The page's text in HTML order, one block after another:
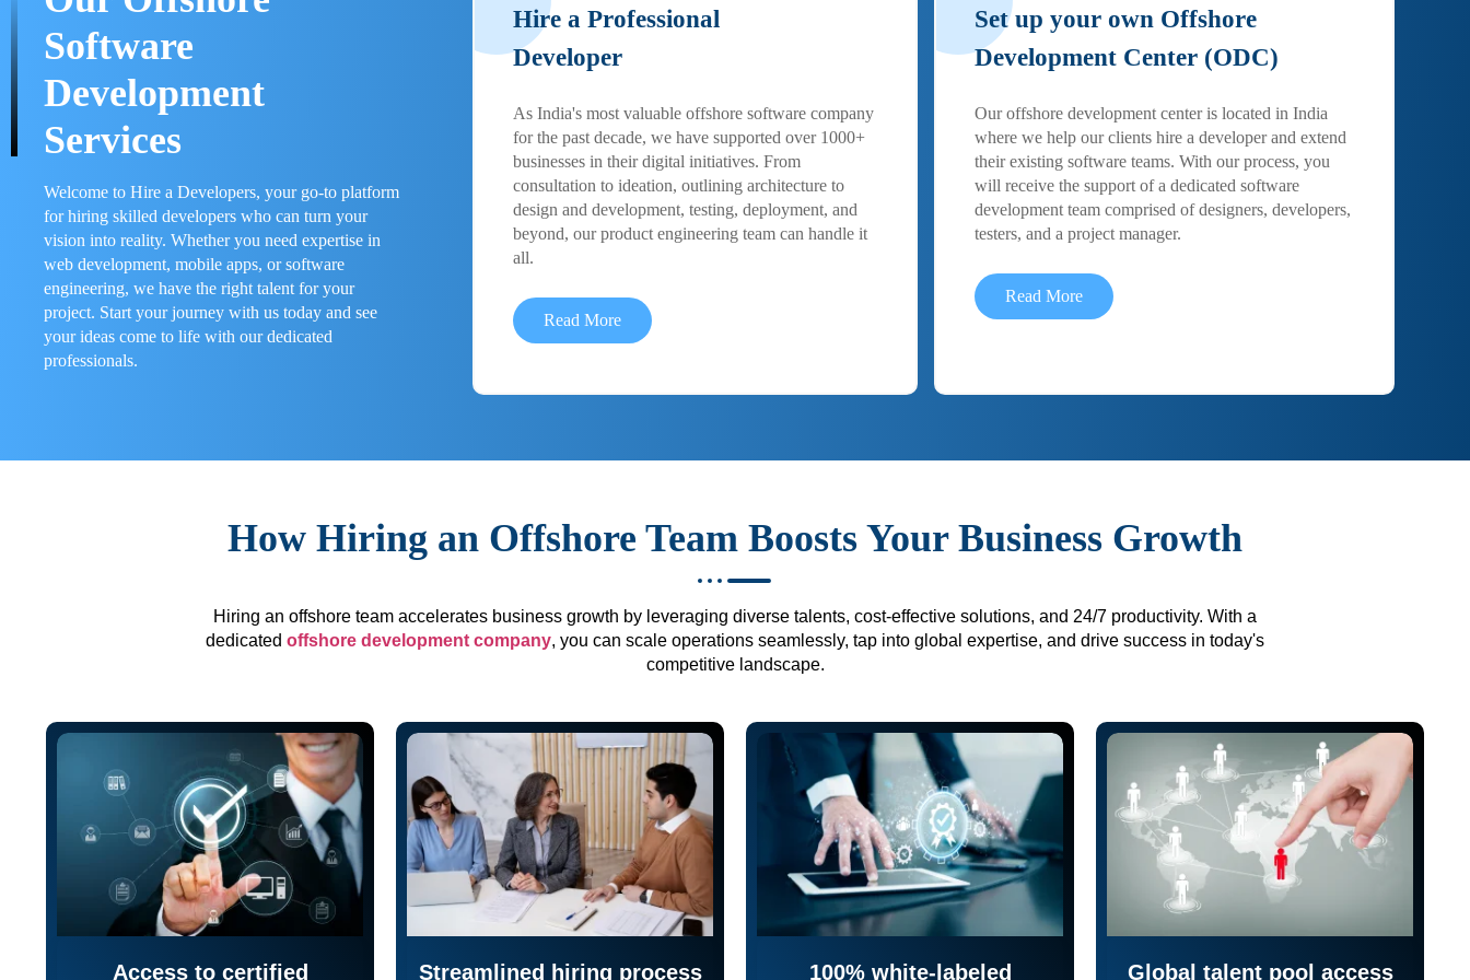
Software
Development
Services
Welcome to Hire a Developers, your go-to platform
for hiring skilled developers who can turn your
vision into reality. Whether you need expertise in
web development, mobile apps, or software
engineering, we have the right talent for your
project. Start your journey with us today and see
your ideas come to life with our dedicated
professionals.
Hire a Professional
Developer
As India's most valuable offshore software company
for the past decade, we have supported over 1000+
businesses in their digital initiatives. From
consultation to ideation, outlining architecture to
design and development, testing, deployment, and
beyond, our product engineering team can handle it
all.
Read More
Set up your own Offshore
Development Center (ODC)
Our offshore development center is located in India
where we help our clients hire a developer and extend
their existing software teams. With our process, you
will receive the support of a dedicated software
development team comprised of designers, developers,
testers, and a project manager.
Read More
How Hiring an Offshore Team Boosts Your Business Growth
Hiring an offshore team accelerates business growth by leveraging diverse talents, cost-effective solutions, and 24/7 productivity. With a
dedicated offshore development company, you can scale operations seamlessly, tap into global expertise, and drive success in today's
competitive landscape.
Access to certified
Streamlined hiring process
100% white-labeled
Global talent pool access